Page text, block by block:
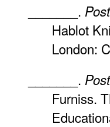
_______.
Hablot
London:
_______.
Furniss.